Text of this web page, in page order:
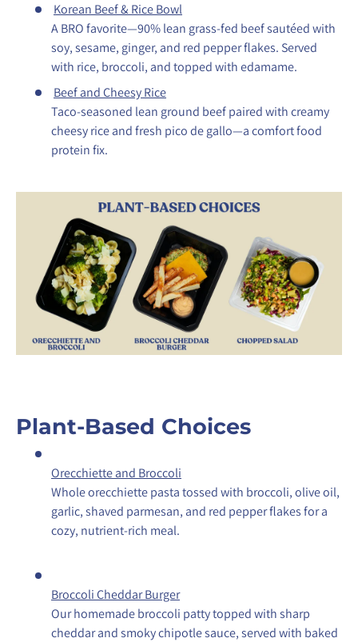
Korean Beef & Rice Bowl
A BRO favorite—90% lean grass-fed beef sautéed with
soy, sesame, ginger, and red pepper flakes. Served
with rice, broccoli, and topped with edamame.
Beef and Cheesy Rice
Taco-seasoned lean ground beef paired with creamy
cheesy rice and fresh pico de gallo—a comfort food
protein fix.
Plant-Based Choices
Orecchiette and Broccoli
Whole orecchiette pasta tossed with broccoli, olive oil,
garlic, shaved parmesan, and red pepper flakes for a
cozy, nutrient-rich meal.
Broccoli Cheddar Burger
Our homemade broccoli patty topped with sharp
cheddar and smoky chipotle sauce, served with baked